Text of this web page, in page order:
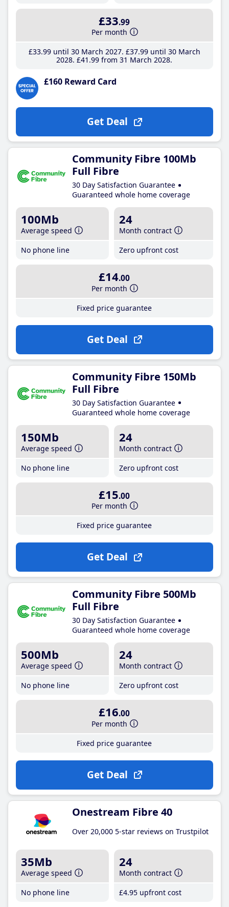
£33.99
Per month
£33.99until 30 March 2027 £37.99until 30 March
2028 £41 .99 from 31 March 2028
£160 Reward Card
Get Deal
Community Fibre 100Mb
Full Fibre
30 Day Satisfaction Guarantee
Guaranteed whole home coverage
100Mb
Average speed
No phone line
24
Month contract
Zero upfront cost
£14.00
Per month
Fixed price guarantee
Get Deal
Community Fibre 150Mb
Full Fibre
30 Day Satisfaction Guarantee
Guaranteed whole home coverage
150Mb
Average speed
No phone line
24
Month contract
Zero upfront cost
£15.00
Per month
Fixed price guarantee
Get Deal
Community Fibre 500Mb
Full Fibre
30 Day Satisfaction Guarantee
Guaranteed whole home coverage
500Mb
Average speed
No phone line
24
Month contract
Zero upfront cost
£16.00
Per month
Fixed price guarantee
Get Deal
Onestream Fibre 40
Over 20,000 5-star reviews on Trustpilot
35Mb
Average speed
No phone line
24
Month contract
£4.95 upfront cost